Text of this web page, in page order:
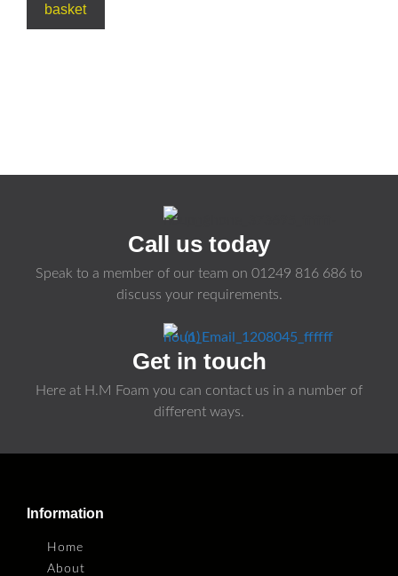
basket
Call us today
Speak to a member of our team on 01249 816 686 to
discuss your requirements.
Get in touch
Here at H.M Foam you can contact us in a number of
different ways.
Information
Home
About